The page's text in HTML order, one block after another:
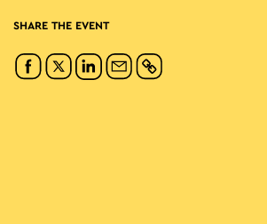
SHARE THE EVENT